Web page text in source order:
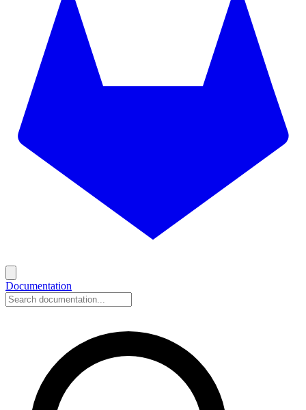
Documentation